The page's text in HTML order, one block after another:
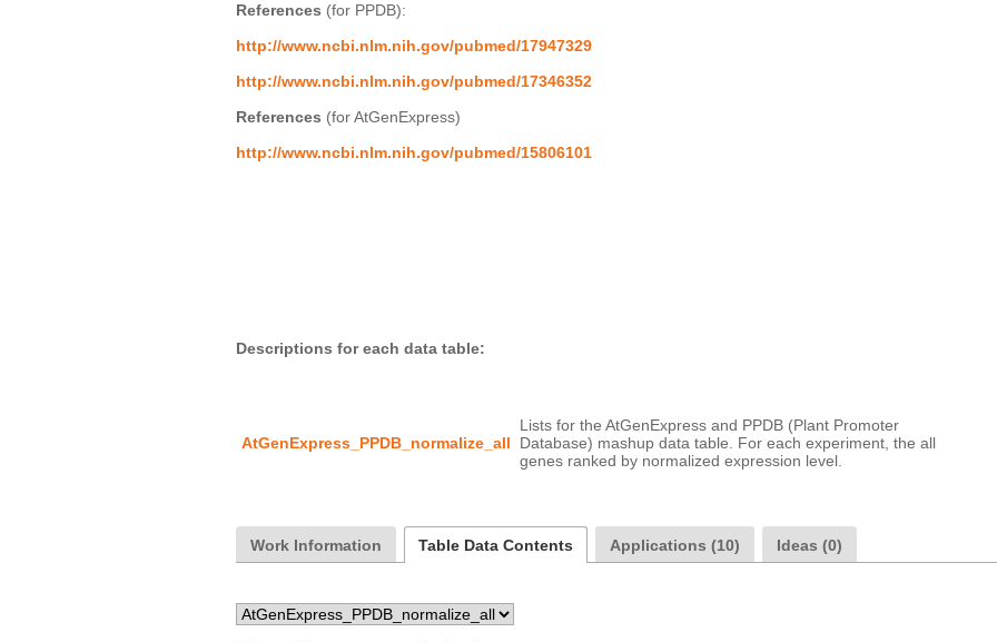
References (for PPDB):
http://www.ncbi.nlm.nih.gov/pubmed/17947329
http://www.ncbi.nlm.nih.gov/pubmed/17346352
References (for AtGenExpress)
http://www.ncbi.nlm.nih.gov/pubmed/15806101
AtGenExpress_PPDB_normalize_all
Lists for the AtGenExpress and PPDB (Plant Promoter
Database) mashup data table. For each experiment, the all
Work Information Table Data Contents Applications (10) Ideas (0)